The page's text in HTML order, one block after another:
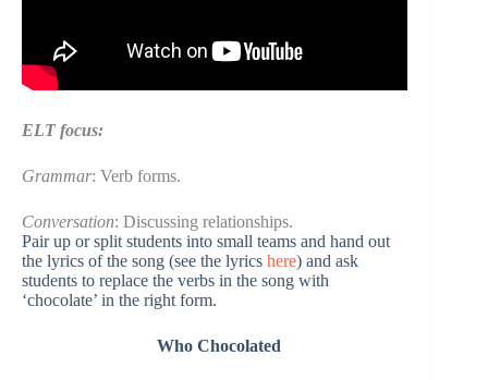
ELT focus:
Grammar: Verb forms.
Conversation: Discussing relationships.
Pair up or split students into small teams and hand out
the lyrics of the song (see the lyrics here) and ask
students to replace the verbs in the song with
‘chocolate’ in the right form.
WhoChocolated